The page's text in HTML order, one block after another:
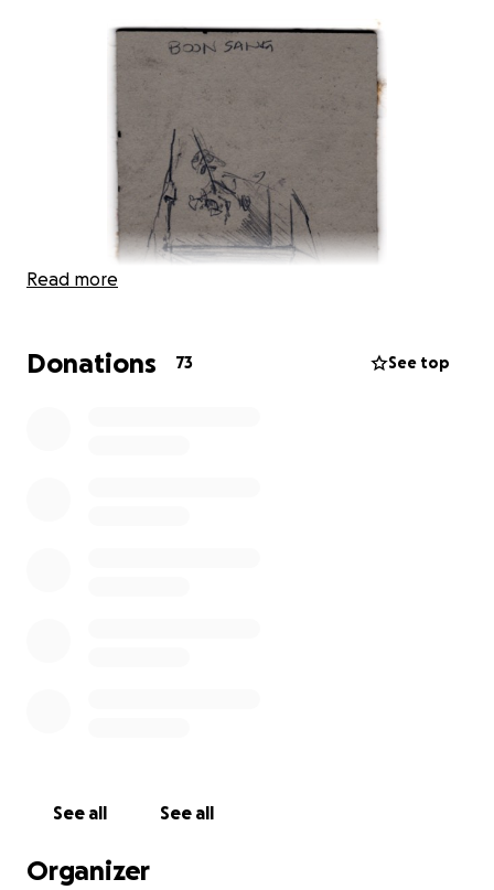
support for communities that often times live in the
Read more
Donations 73 See top
See all See all
Organizer